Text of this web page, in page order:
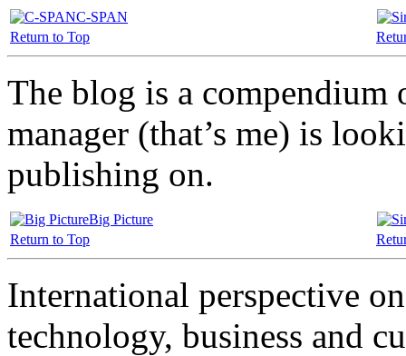
C-SPAN
Return to Top
The blog is a compendium
manager (that’s me) is
publishing on.
Big Picture
Return to Top
International perspective
technology, business and